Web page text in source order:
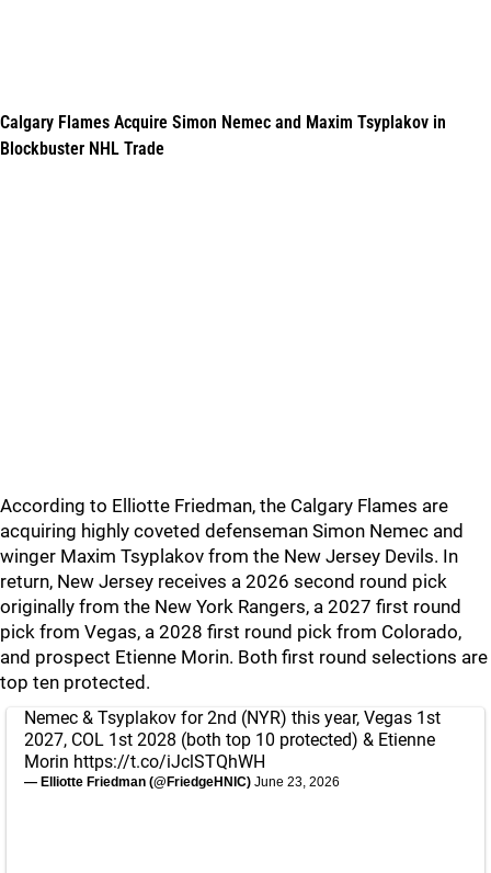
Calgary Flames Acquire Simon Nemec and Maxim Tsyplakov in
Blockbuster NHL Trade
According to Elliotte Friedman, the Calgary Flames are
acquiring highly coveted defenseman Simon Nemec and
winger Maxim Tsyplakov from the New Jersey Devils. In
return, New Jersey receives a 2026 second round pick
originally from the New York Rangers, a 2027 first round
pick from Vegas, a 2028 first round pick from Colorado,
and prospect Etienne Morin. Both first round selections are
top ten protected.
Nemec & Tsyplakov for 2nd (NYR) this year, Vegas 1st
2027, COL 1st 2028 (both top 10 protected) & Etienne
Morin https://t.co/iJclSTQhWH
— Elliotte Friedman (@FriedgeHNIC) June 23, 2026